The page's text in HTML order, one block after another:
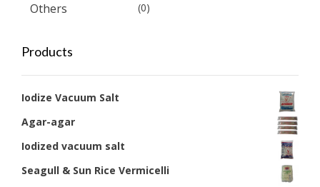
Others (0)
Products
Iodize Vacuum Salt
Agar-agar
Iodized vacuum salt
Seagull & Sun Rice Vermicelli